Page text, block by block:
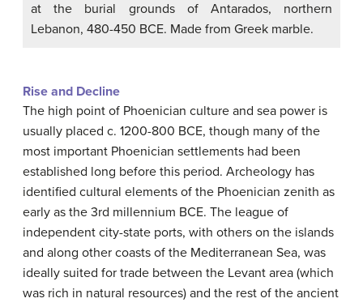
at the burial grounds of Antarados, northern
Lebanon, 480-450 BCE. Made from Greek marble.
Rise and Decline
The high point of Phoenician culture and sea power is
usually placed c. 1200-800 BCE, though many of the
most important Phoenician settlements had been
established long before this period. Archeology has
identified cultural elements of the Phoenician zenith as
early as the 3rd millennium BCE. The league of
independent city-state ports, with others on the islands
and along other coasts of the Mediterranean Sea, was
ideally suited for trade between the Levant area (which
was rich in natural resources) and the rest of the ancient